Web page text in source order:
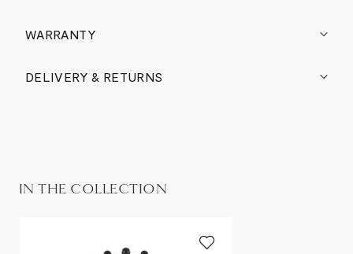
WARRANTY
DELIVERY & RETURNS
IN THE COLLECTION